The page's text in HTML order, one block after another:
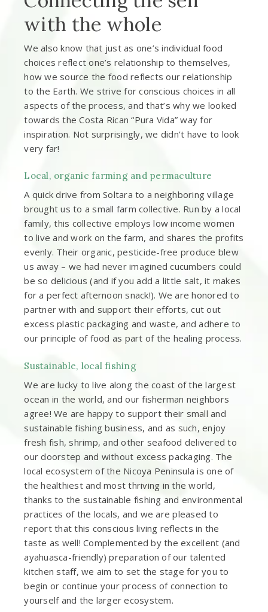
with the whole
We also know that just as one’s individual food
choices reflect one’s relationship to themselves,
how we source the food reflects our relationship
to the Earth. We strive for conscious choices in all
aspects of the process, and that’s why we looked
towards the Costa Rican “Pura Vida” way for
inspiration. Not surprisingly, we didn’t have to look
very far!
Local, organic farming and permaculture
A quick drive from Soltara to a neighboring village
brought us to a small farm collective. Run by a local
family, this collective employs low income women
to live and work on the farm, and shares the profits
evenly. Their organic, pesticide-free produce blew
us away – we had never imagined cucumbers could
be so delicious (and if you add a little salt, it makes
for a perfect afternoon snack!). We are honored to
partner with and support their efforts, cut out
excess plastic packaging and waste, and adhere to
our principle of food as part of the healing process.
Sustainable, local fishing
We are lucky to live along the coast of the largest
ocean in the world, and our fisherman neighbors
agree! We are happy to support their small and
sustainable fishing business, and as such, enjoy
fresh fish, shrimp, and other seafood delivered to
our doorstep and without excess packaging. The
local ecosystem of the Nicoya Peninsula is one of
the healthiest and most thriving in the world,
thanks to the sustainable fishing and environmental
practices of the locals, and we are pleased to
report that this conscious living reflects in the
taste as well! Complemented by the excellent (and
ayahuasca-friendly) preparation of our talented
kitchen staff, we aim to set the stage for you to
begin or continue your process of connection to
yourself and the larger ecosystem.